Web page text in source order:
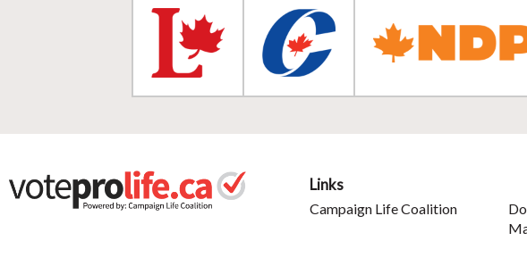
Links
Campaign Life Coalition